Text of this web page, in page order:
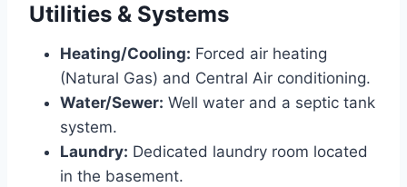
Utilities & Systems
Heating/Cooling: Forced air heating
(Natural Gas) and Central Air conditioning.
Water/Sewer: Well water and a septic tank
system.
Laundry: Dedicated laundry room located
in the basement.